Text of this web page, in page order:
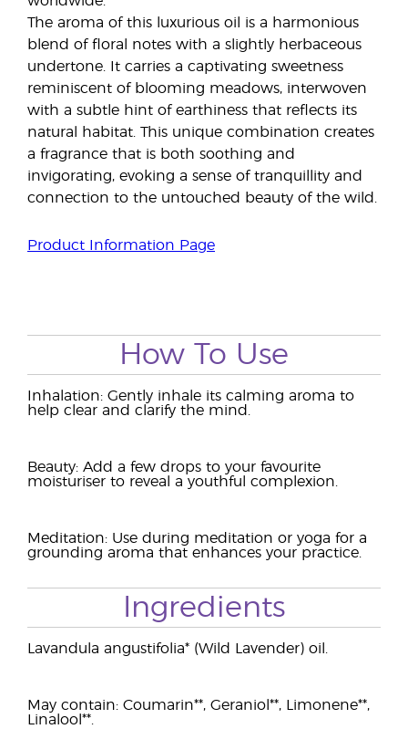
The aroma of this luxurious oil is a harmonious
blend of floral notes with a slightly herbaceous
undertone. It carries a captivating sweetness
reminiscent of blooming meadows, interwoven
with a subtle hint of earthiness that reflects its
natural habitat. This unique combination creates
a fragrance that is both soothing and
invigorating, evoking a sense of tranquillity and
connection to the untouched beauty of the wild.
Product Information Page
How To Use
Inhalation: Gently inhale its calming aroma to
help clear and clarify the mind.
Beauty: Add a few drops to your favourite
moisturiser to reveal a youthful complexion.
Meditation: Use during meditation or yoga for a
grounding aroma that enhances your practice.
Ingredients
Lavandula angustifolia* (Wild Lavender) oil.
May contain: Coumarin**, Geraniol**, Limonene**,
Linalool**.